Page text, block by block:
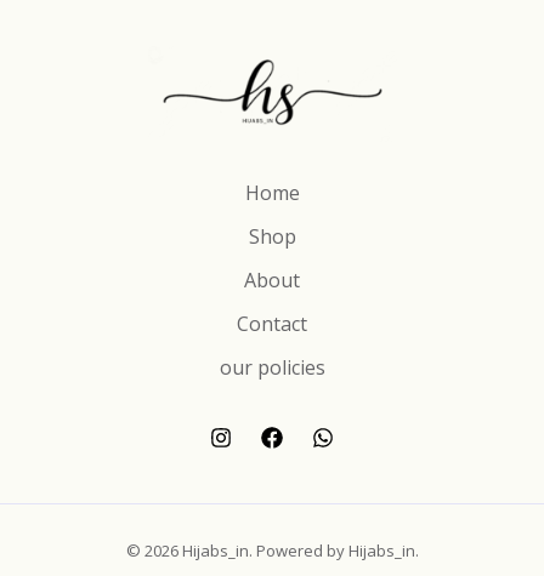
Home
Shop
About
Contact
our policies
© 2026 Hijabs_in. Powered by Hijabs_in.